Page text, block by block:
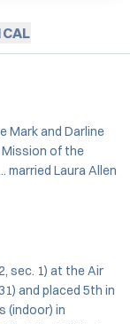
Mark and Darline
Mission of the
married Laura Allen
sec. 1) at the Air
and placed 5th in
(indoor) in